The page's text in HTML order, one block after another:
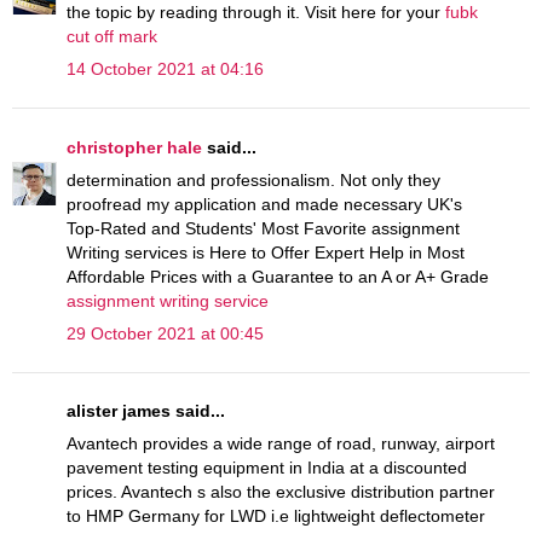
the topic by reading through it. Visit here for your fubk
cut off mark
14 October 2021 at 04:16
christopher hale said...
determination and professionalism. Not only they
proofread my application and made necessary UK's
Top-Rated and Students' Most Favorite assignment
Writing services is Here to Offer Expert Help in Most
Affordable Prices with a Guarantee to an A or A+ Grade
assignment writing service
29 October 2021 at 00:45
alister james said...
Avantech provides a wide range of road, runway, airport
pavement testing equipment in India at a discounted
prices. Avantech s also the exclusive distribution partner
to HMP Germany for LWD i.e lightweight deflectometer